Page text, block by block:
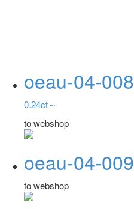
oeau-04-008
0.24ct～
to webshop
oeau-04-009
to webshop